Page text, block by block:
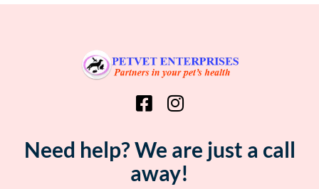
Need help? We are just a call
away!